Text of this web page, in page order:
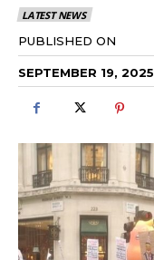
LATEST NEWS
PUBLISHED ON
SEPTEMBER 19, 2025